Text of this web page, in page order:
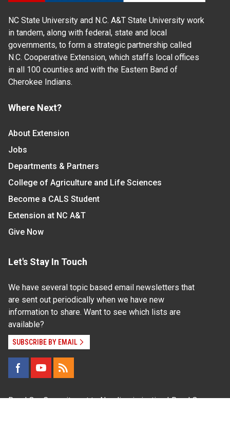
NC State University and N.C. A&T State University work
in tandem, along with federal, state and local
governments, to form a strategic partnership called
N.C. Cooperative Extension, which staffs local offices
in all 100 counties and with the Eastern Band of
Cherokee Indians.
Where Next?
About Extension
Jobs
Departments & Partners
College of Agriculture and Life Sciences
Become a CALS Student
Extension at NC A&T
Give Now
Let's Stay In Touch
We have several topic based email newsletters that
are sent out periodically when we have new
information to share. Want to see which lists are
available?
SUBSCRIBE BY EMAIL
Read OurCommitment to Nondiscrimination| Read Our